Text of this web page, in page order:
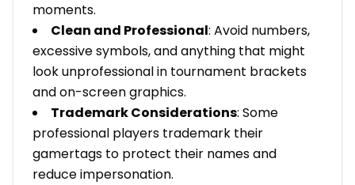
moments.
Clean and Professional: Avoid numbers,
excessive symbols, and anything that might
look unprofessional in tournament brackets
and on-screen graphics.
Trademark Considerations: Some
professional players trademark their
gamertags to protect their names and
reduce impersonation.